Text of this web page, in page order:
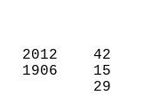
AM  64
AM  -3